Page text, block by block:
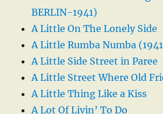
BERLIN-1941)
A Little On The Lonely Side
A Little Rumba Numba (1941
A Little Side Street in Paree
A Little Street Where Old
A Little Thing Like a Kiss
A Lot Of Livin’ To Do